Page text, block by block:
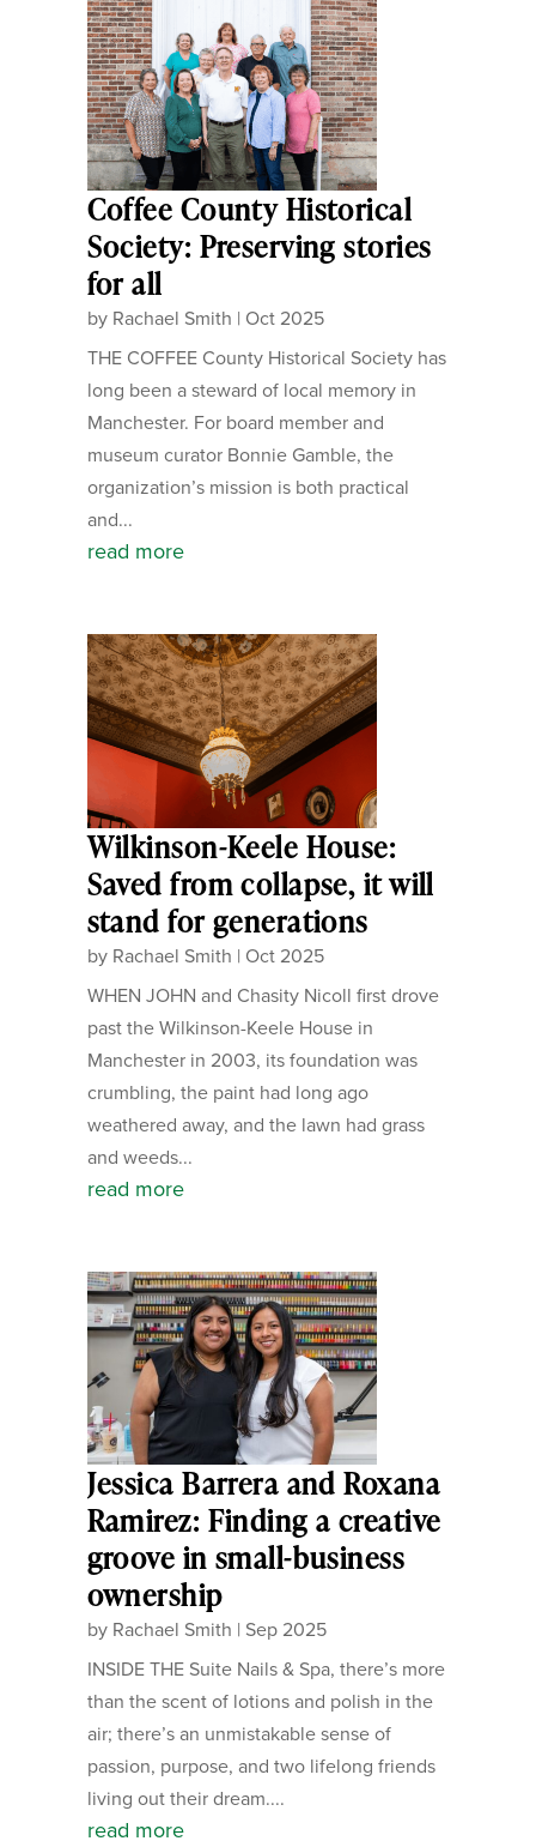
Coffee County Historical
Society: Preserving stories
for all
by Rachael Smith | Oct 2025
THE COFFEE County Historical Society has
long been a steward of local memory in
Manchester. For board member and
museum curator Bonnie Gamble, the
organization’s mission is both practical
and...
read more
Wilkinson-Keele House:
Saved from collapse, it will
stand for generations
by Rachael Smith | Oct 2025
WHEN JOHN and Chasity Nicoll first drove
past the Wilkinson-Keele House in
Manchester in 2003, its foundation was
crumbling, the paint had long ago
weathered away, and the lawn had grass
and weeds...
read more
Jessica Barrera and Roxana
Ramirez: Finding a creative
groove in small-business
ownership
by Rachael Smith | Sep 2025
INSIDE THE Suite Nails & Spa, there’s more
than the scent of lotions and polish in the
air; there’s an unmistakable sense of
passion, purpose, and two lifelong friends
living out their dream....
read more